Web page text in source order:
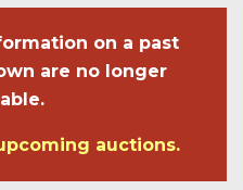
on a past
are no longer
auctions.